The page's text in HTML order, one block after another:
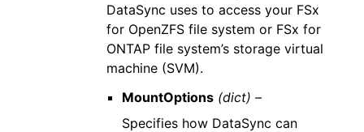
DataSync uses to access your FSx
for OpenZFS file system or FSx for
ONTAP file system’s storage virtual
machine (SVM).
MountOptions (dict) –
Specifies how DataSync can